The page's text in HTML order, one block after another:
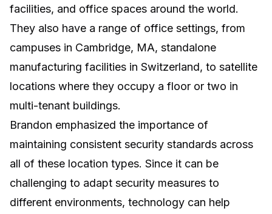
facilities, and office spaces around the world.
They also have a range of office settings, from
campuses in Cambridge, MA, standalone
manufacturing facilities in Switzerland, to satellite
locations where they occupy a floor or two in
multi-tenant buildings.
Brandon emphasized the importance of
maintaining consistent security standards across
all of these location types. Since it can be
challenging to adapt security measures to
different environments, technology can help